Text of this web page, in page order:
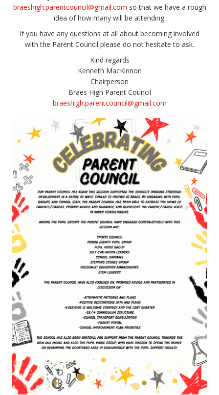
braeshigh.parentcouncil@gmail.com so that we have a rough
idea of how many will be attending.
If you have any questions at all about becoming involved
with the Parent Council please do not hesitate to ask.
Kind regards
Kenneth MacKinnon
Chairperson
Braes High Parent Council
braeshigh.parentcouncil@gmail.com